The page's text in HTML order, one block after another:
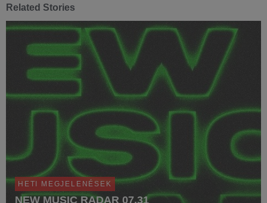
Related Stories
HETI MEGJELENÉSEK
NEW MUSIC RADAR 07.31